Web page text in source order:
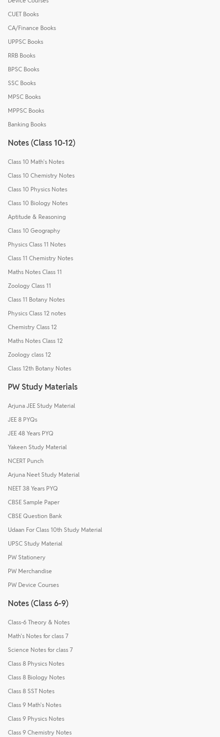
CUET Books
CA/Finance Books
UPPSC Books
RRB Books
BPSC Books
SSC Books
MPSC Books
MPPSC Books
Banking Books
Notes (Class 10-12)
Class 10 Math's Notes
Class 10 Chemistry Notes
Class 10 Physics Notes
Class 10 Biology Notes
Aptitude & Reasoning
Class 10 Geography
Physics Class 11 Notes
Class 11 Chemistry Notes
Maths Notes Class 11
Zoology Class 11
Class 11 Botany Notes
Physics Class 12 notes
Chemistry Class 12
Maths Notes Class 12
Zoology class 12
Class 12th Botany Notes
PW Study Materials
Arjuna JEE Study Material
JEE 8 PYQs
JEE 48 Years PYQ
Yakeen Study Material
NCERT Punch
Arjuna Neet Study Material
NEET 38 Years PYQ
CBSE Sample Paper
CBSE Question Bank
Udaan For Class 10th Study Material
UPSC Study Material
PW Stationery
PW Merchandise
PW Device Courses
Notes (Class 6-9)
Class-6 Theory & Notes
Math's Notes for class 7
Science Notes for class 7
Class 8 Physics Notes
Class 8 Biology Notes
Class 8 SST Notes
Class 9 Math's Notes
Class 9 Physics Notes
Class 9 Chemistry Notes